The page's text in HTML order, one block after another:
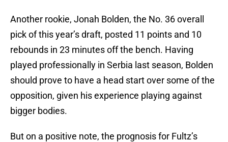
Another rookie, Jonah Bolden, the No. 36 overall
pick of this year’s draft, posted 11 points and 10
rebounds in 23 minutes off the bench. Having
played professionally in Serbia last season, Bolden
should prove to have a head start over some of the
opposition, given his experience playing against
bigger bodies.
But on a positive note, the prognosis for Fultz’s